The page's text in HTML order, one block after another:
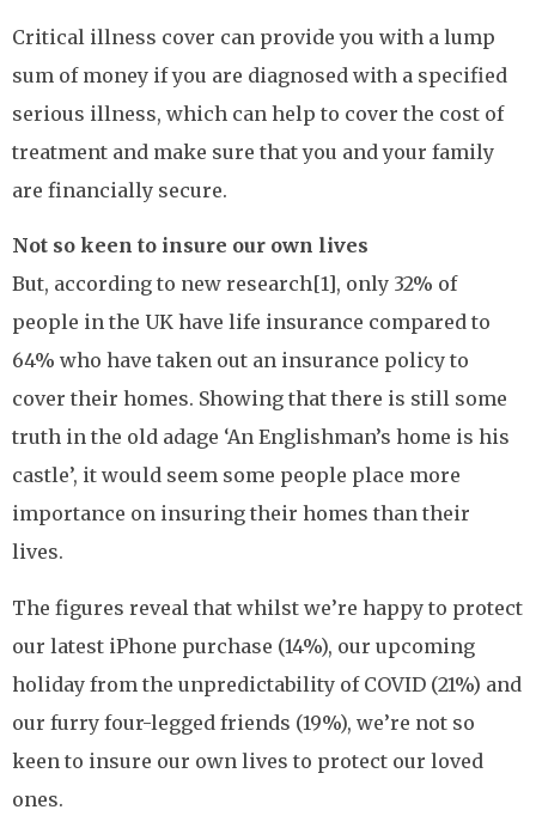
Critical illness cover can provide you with a lump
sum of money if you are diagnosed with a specified
serious illness, which can help to cover the cost of
treatment and make sure that you and your family
are financially secure.
Not so keen to insure our own lives
But, according to new research[1], only 32% of
people in the UK have life insurance compared to
64% who have taken out an insurance policy to
cover their homes. Showing that there is still some
truth in the old adage ‘An Englishman’s home is his
castle’, it would seem some people place more
importance on insuring their homes than their
lives.
The figures reveal that whilst we’re happy to protect
our latest iPhone purchase (14%), our upcoming
holiday from the unpredictability of COVID (21%) and
our furry four-legged friends (19%), we’re not so
keen to insure our own lives to protect our loved
ones.